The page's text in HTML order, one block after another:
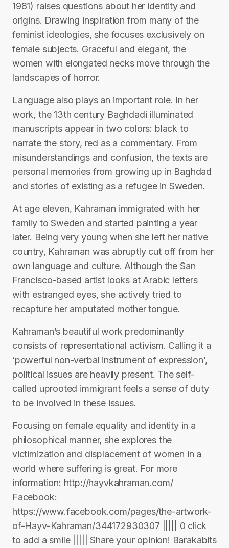
1981) raises questions about her identity and
origins. Drawing inspiration from many of the
feminist ideologies, she focuses exclusively on
female subjects. Graceful and elegant, the
women with elongated necks move through the
landscapes of horror.
Language also plays an important role. In her
work, the 13th century Baghdadi illuminated
manuscripts appear in two colors: black to
narrate the story, red as a commentary. From
misunderstandings and confusion, the texts are
personal memories from growing up in Baghdad
and stories of existing as a refugee in Sweden.
At age eleven, Kahraman immigrated with her
family to Sweden and started painting a year
later. Being very young when she left her native
country, Kahraman was abruptly cut off from her
own language and culture. Although the San
Francisco-based artist looks at Arabic letters
with estranged eyes, she actively tried to
recapture her amputated mother tongue.
Kahraman’s beautiful work predominantly
consists of representational activism. Calling it a
‘powerful non-verbal instrument of expression’,
political issues are heavily present. The self-
called uprooted immigrant feels a sense of duty
to be involved in these issues.
Focusing on female equality and identity in a
philosophical manner, she explores the
victimization and displacement of women in a
world where suffering is great. For more
information: http://hayvkahraman.com/
Facebook:
https://www.facebook.com/pages/the-artwork-
of-Hayv-Kahraman/344172930307 ||||| 0 click
to add a smile ||||| Share your opinion! Barakabits